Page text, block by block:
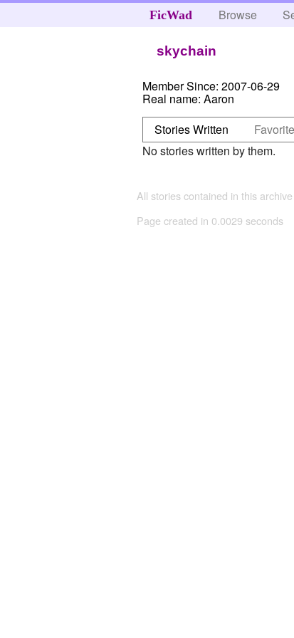
FicWad Browse
skychain
Member Since: 2007-06-29
Real name: Aaron
Stories Written
No stories written by them.
All stories contained in this
Page created in 0.0029 seconds